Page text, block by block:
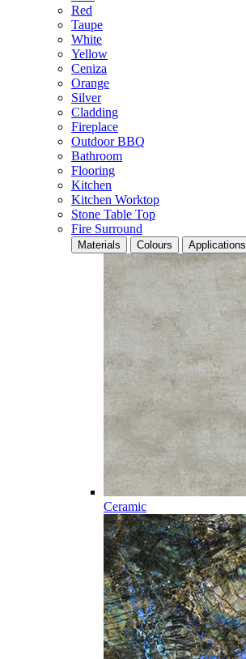
Red
Taupe
White
Yellow
Ceniza
Orange
Silver
Cladding
Fireplace
Outdoor BBQ
Bathroom
Flooring
Kitchen
Kitchen Worktop
Stone Table Top
Fire Surround
Materials Colours Applications
Ceramic